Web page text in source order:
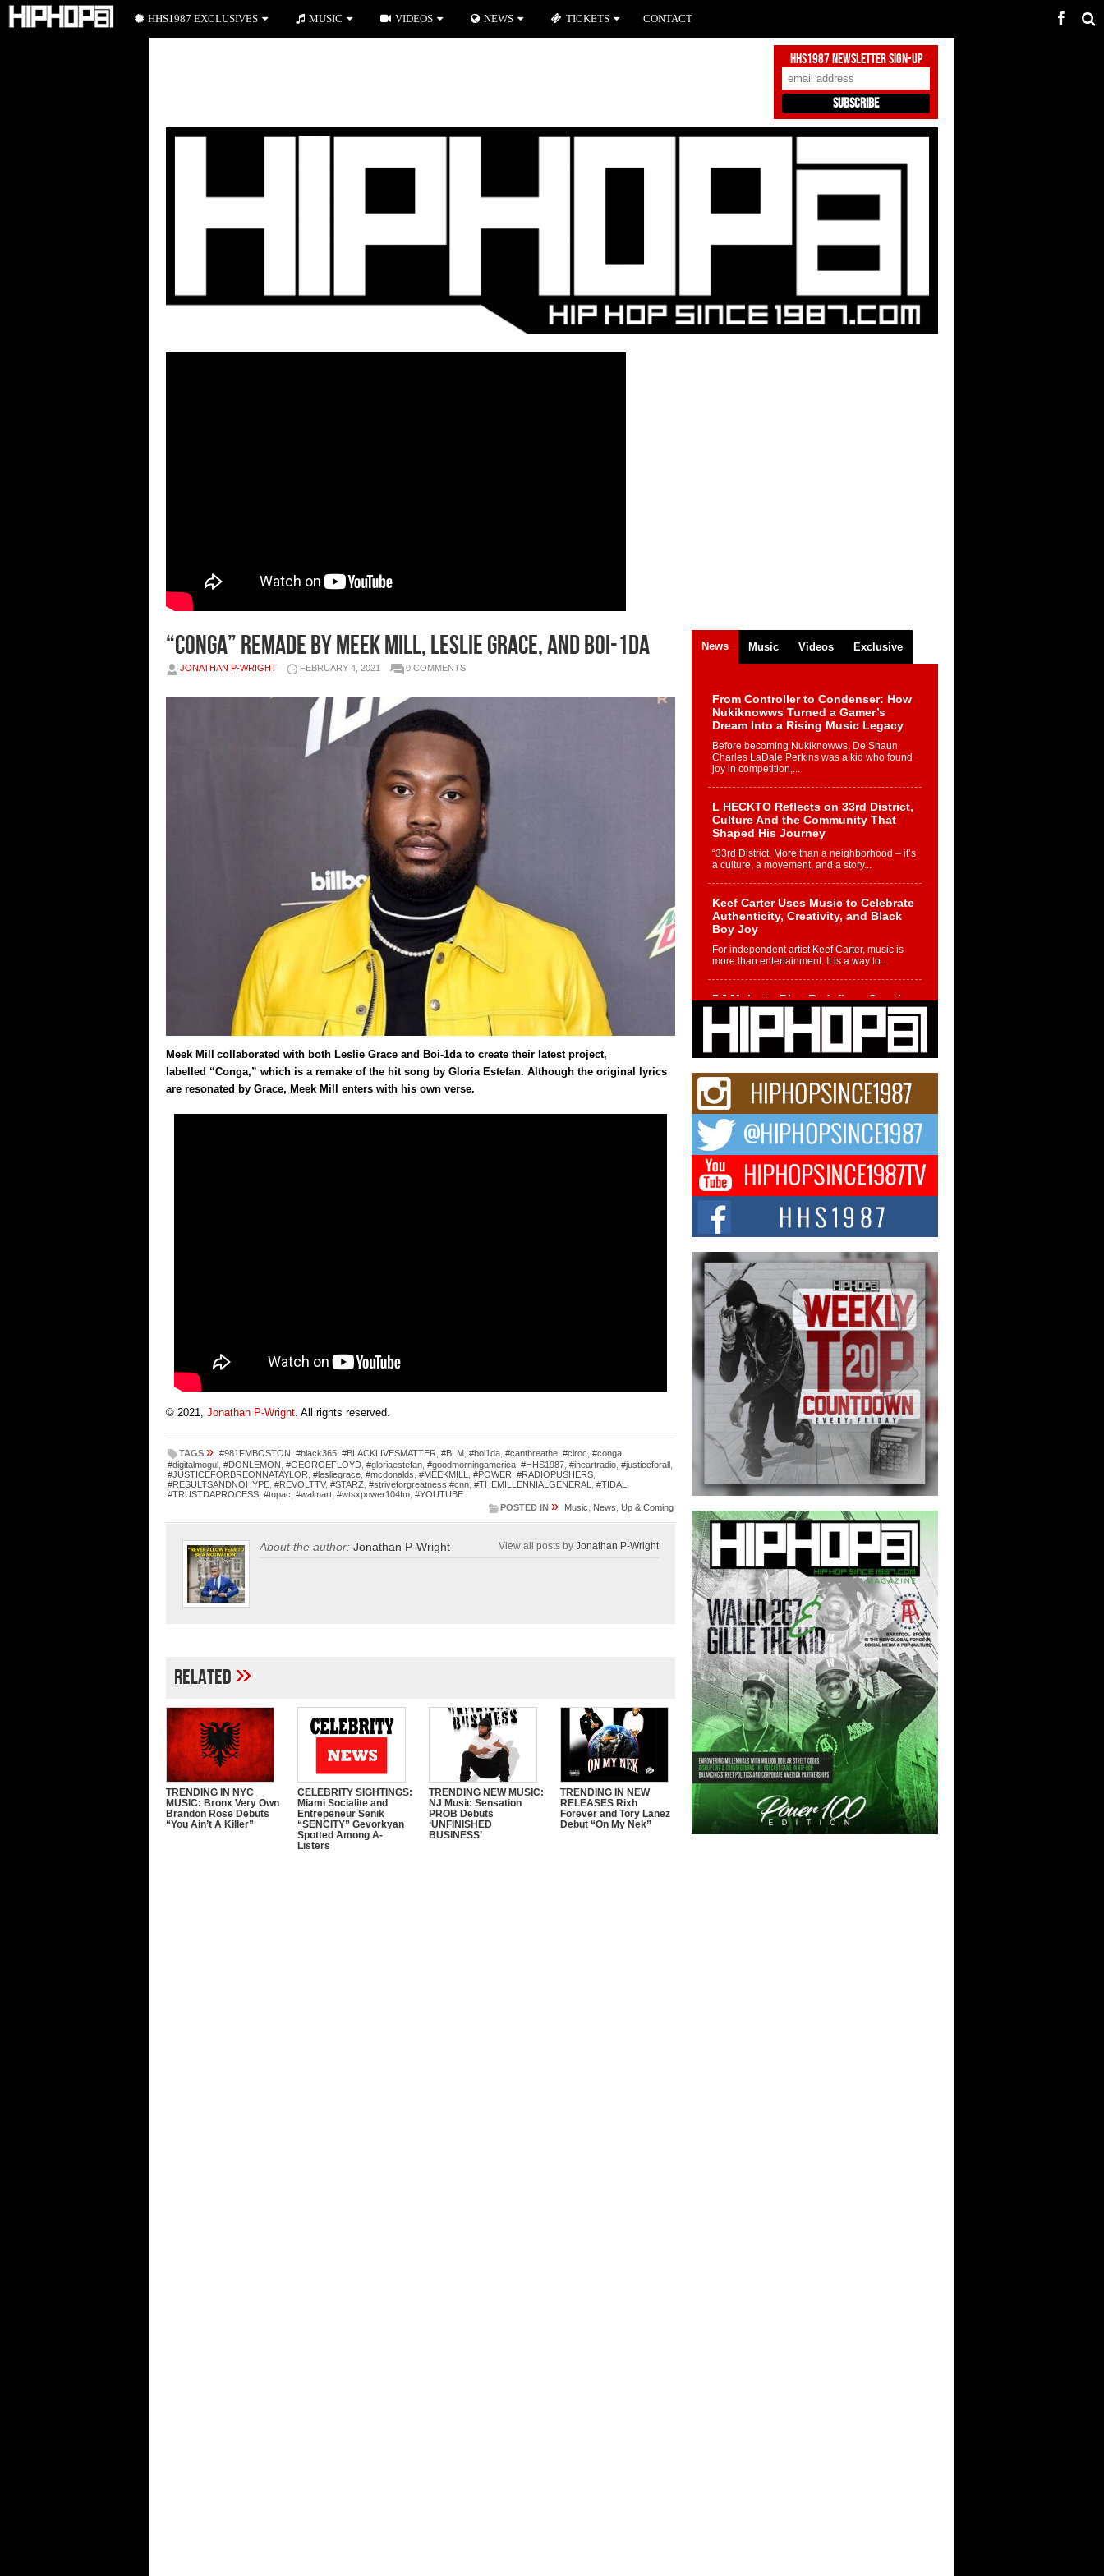
HHS1987 Newsletter Sign-Up
“CONGA” REMADE BY MEEK MILL, LESLIE GRACE, AND BOI-1DA
JONATHAN P-WRIGHT FEBRUARY 4, 2021 0 COMMENTS
Meek Mill collaborated with both Leslie Grace and Boi-1da to create their latest project,
labelled “Conga,” which is a remake of the hit song by Gloria Estefan. Although the original lyrics
are resonated by Grace, Meek Mill enters with his own verse.
© 2021, Jonathan P-Wright. All rights reserved.
TAGS » #981FMBOSTON #black365 #BLACKLIVESMATTER #BLM #boi1da #cantbreathe #ciroc #conga
#digitalmogul #DONLEMON #GEORGEFLOYD #gloriaestefan #goodmorningamerica #HHS1987 #iheartradio #justiceforall
#JUSTICEFORBREONNATAYLOR #lesliegrace #mcdonalds #MEEKMILL #POWER #RADIOPUSHERS
#RESULTSANDNOHYPE #REVOLTTV, #STARZ #striveforgreatness #cnn #THEMILLENNIALGENERAL #TIDAL
#TRUSTDAPROCESS #tupac #walmart #wtsxpower104fm #YOUTUBE
POSTED IN » Music News Up & Coming
About the author: Jonathan P-Wright View all posts by Jonathan P-Wright
Related»
TRENDING IN NYC
MUSIC: Bronx Very Own
Brandon Rose Debuts
“You Ain’t A Killer”
CELEBRITY SIGHTINGS:
Miami Socialite and
Entrepeneur Senik
“SENCITY” Gevorkyan
Spotted Among A-
Listers
TRENDING NEW MUSIC:
NJ Music Sensation
PROB Debuts
‘UNFINISHED
BUSINESS’
TRENDING IN NEW
RELEASES Rixh
Forever and Tory Lanez
Debut “On My Nek”
News Music Videos Exclusive
From Controller to Condenser: How
Nukiknowws Turned a Gamer’s
Dream Into a Rising Music Legacy
Before becoming Nukiknowws, De’Shaun
Charles LaDale Perkins was a kid who found
joy in competition,...
L HECKTO Reflects on 33rd District,
Culture And the Community That
Shaped His Journey
“33rd District. More than a neighborhood – it’s
a culture, a movement, and a story...
Keef Carter Uses Music to Celebrate
Authenticity, Creativity, and Black
Boy Joy
For independent artist Keef Carter, music is
more than entertainment. It is a way to...
DJ Mobetta Bleu Redefines Creative
Control With Captivating Project
“Chrome Chrysalis”
DJ Mobetta Bleu shocks the industry with an
enchanted new project, Chrome Chrysalis, a
Michael M Jeni Returns to His R&B
Roots with Emotionally Charged
New Single “Played”
Rapidly evolving Afro R&B artist, Michael M
Jeni represents a modern strain of Afrobeats,
one...
Rising Star Avery Franklin: The
Independent Artist Making Waves
with “Took The Bait”
The music scene is abuzz with the emergence
of Avery Franklin, a dynamic hip hop...
Don Kilam & Donald Trump: The
New Wave of Private Citizenship
Movement Shaking Up the Scene
The Red Rock Casino recently became the
epicenter of a powerful private summit
spotlighting Don...
HHS1987 EXCLUSIVES MUSIC VIDEOS NEWS TICKETS CONTACT